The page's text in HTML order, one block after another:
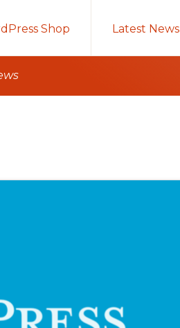
Shop Latest News